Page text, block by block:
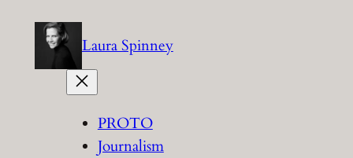
content
Laura Spinney
PROTO
Journalism